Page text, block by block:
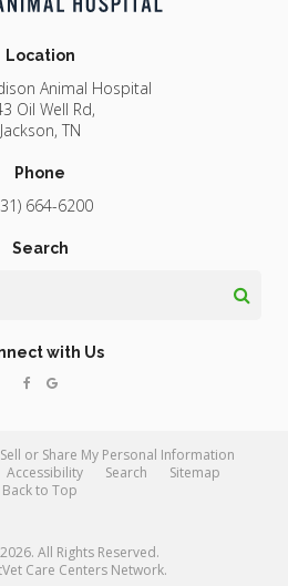
Location
Animal Hospital
Oil Well Rd
Jackson TN
Phone
664-6200
Search
with Us
or Share My Personal Information
Accessibility Search
Sitemap
Back to Top
All Rights Reserved.
Care Centers Network.